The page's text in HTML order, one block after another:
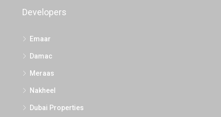
Developers
Emaar
Damac
Meraas
Nakheel
Dubai Properties